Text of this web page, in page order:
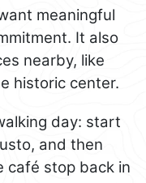
meaningful
It also
nearby, like
historic center.
day: start
and then
café stop back in